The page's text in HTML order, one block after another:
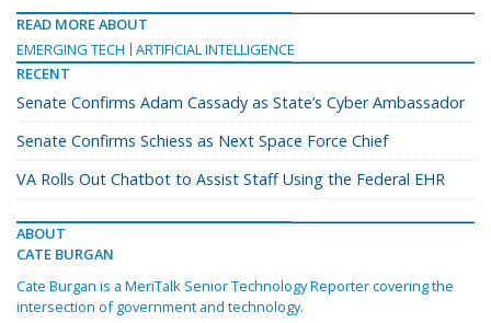
READ MORE ABOUT
EMERGING TECH
ARTIFICIAL INTELLIGENCE
RECENT
Senate Confirms Adam Cassady as State’s Cyber Ambassador
Senate Confirms Schiess as Next Space Force Chief
VA Rolls Out Chatbot to Assist Staff Using the Federal EHR
ABOUT
CATE BURGAN
Cate Burgan is a MeriTalk Senior Technology Reporter covering the
intersection of government and technology.